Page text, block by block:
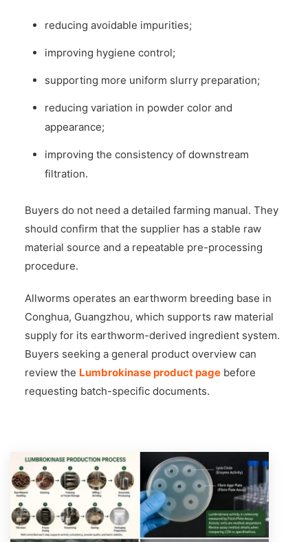
reducing avoidable impurities;
improving hygiene control;
supporting more uniform slurry preparation;
reducing variation in powder color and
appearance;
improving the consistency of downstream
filtration.
Buyers do not need a detailed farming manual. They
should confirm that the supplier has a stable raw
material source and a repeatable pre-processing
procedure.
Allworms operates an earthworm breeding base in
Conghua, Guangzhou, which supports raw material
supply for its earthworm-derived ingredient system.
Buyers seeking a general product overview can
review the Lumbrokinase product pagebefore
requesting batch-specific documents.